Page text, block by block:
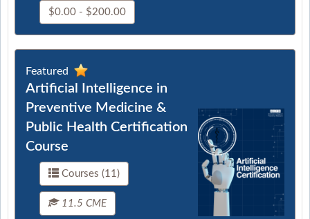
$0.00 - $200.00
Featured
Artificial Intelligence in
Preventive Medicine &
Public Health Certification
Course
Courses (11)
11.5 CME